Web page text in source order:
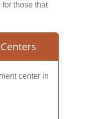
those that
center in